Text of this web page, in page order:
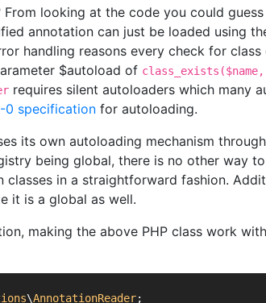
looking at the code you could
annotation can just be loaded using
handling reasons every check for
$autoload of
requires silent autoloaders which many
0 specification for autoloading.
its own autoloading mechanism
being global, there is no other way
in a straightforward fashion.
it is a global as well.
making the above PHP class work
\AnnotationReader;